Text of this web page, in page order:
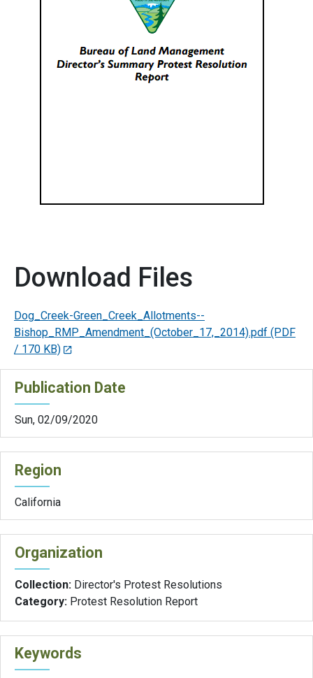
Download Files
Dog_Creek-Green_Creek_Allotments--
Bishop_RMP_Amendment_(October_17,_2014).pdf (PDF
/ 170 KB)
Publication Date
Sun, 02/09/2020
Region
California
Organization
Collection: Director's Protest Resolutions
Category: Protest Resolution Report
Keywords